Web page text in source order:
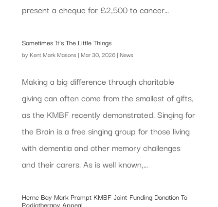
present a cheque for £2,500 to cancer...
Sometimes It’s The Little Things
by Kent Mark Masons | Mar 30, 2026| News
Making a big difference through charitable
giving can often come from the smallest of gifts,
as the KMBF recently demonstrated. Singing for
the Brain is a free singing group for those living
with dementia and other memory challenges
and their carers. As is well known,...
Herne Bay Mark Prompt KMBF Joint-Funding Donation To
Radiotherapy Appeal